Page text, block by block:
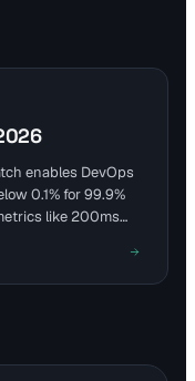
enables DevOps
0.1% for 99.9%
like 200ms
DNS and visual